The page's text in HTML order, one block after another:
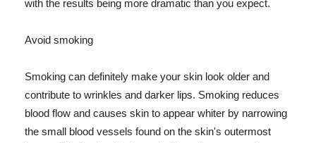
with the results being more dramatic than you expect.
Avoid smoking
Smoking can definitely make your skin look older and
contribute to wrinkles and darker lips. Smoking reduces
blood flow and causes skin to appear whiter by narrowing
the small blood vessels found on the skin's outermost